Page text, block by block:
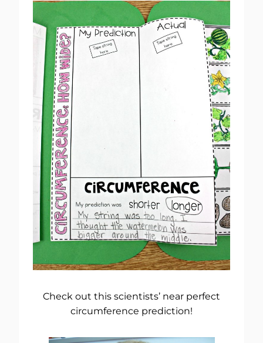
Check out this scientists’ near perfect
circumference prediction!